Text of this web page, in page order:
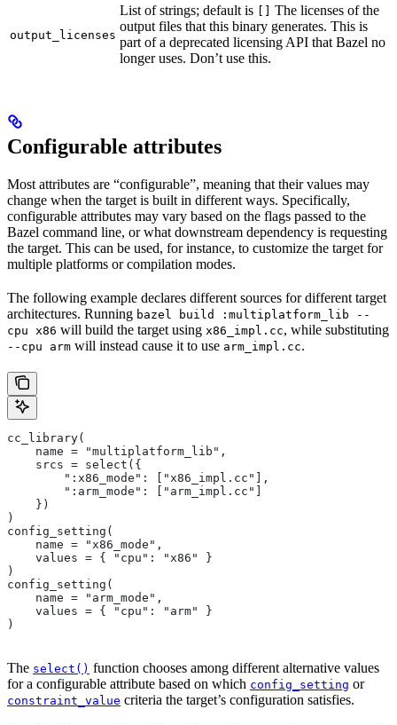
output_licenses
List of strings; default is
The licenses of the
output files that this binary generates. This is
part of a deprecated licensing API that Bazel no
longer uses. Don’t use this.
Configurable attributes
Most attributes are “configurable”, meaning that their values may
change when the target is built in different ways. Specifically,
configurable attributes may vary based on the flags passed to the
Bazel command line, or what downstream dependency is requesting
the target. This can be used, for instance, to customize the target for
multiple platforms or compilation modes.
The following example declares different sources for different target
architectures. Running bazel build :multiplatform_lib --
cpu x86 will build the target using x86_impl.cc, while substituting
--cpu arm will instead cause it to use arm_impl.cc.
cc_library(
    name = "multiplatform_lib",
    srcs = select({
        ":x86_mode": ["x86_impl.cc"],
        ":arm_mode": ["arm_impl.cc"]
    })
)
config_setting(
    name = "x86_mode",
    values = { "cpu": "x86" }
)
config_setting(
    name = "arm_mode",
    values = { "cpu": "arm" }
)
The select() function chooses among different alternative values
for a configurable attribute based on which config_setting or
constraint_value criteria the target’s configuration satisfies.